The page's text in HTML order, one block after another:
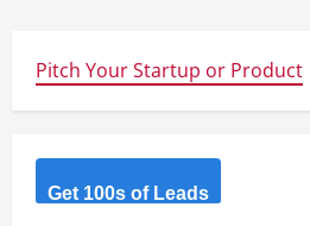
Pitch Your Startup or Product
Get 100s of Leads